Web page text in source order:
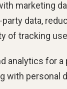
marketing
data,
of tracking
analytics for
with personal